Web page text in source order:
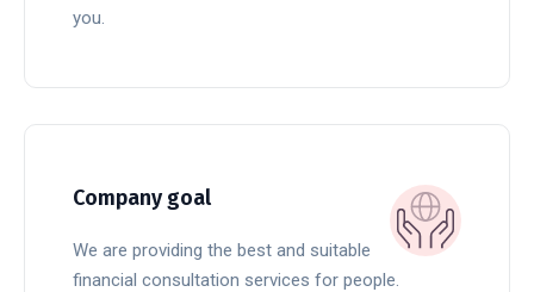
you.
Company goal
We are providing the best and suitable
financial consultation services for people.